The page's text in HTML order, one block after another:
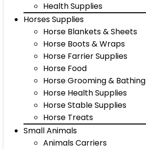
Health Supplies
Horses Supplies
Horse Blankets & Sheets
Horse Boots & Wraps
Horse Farrier Supplies
Horse Food
Horse Grooming & Bathing
Horse Health Supplies
Horse Stable Supplies
Horse Treats
Small Animals
Animals Carriers